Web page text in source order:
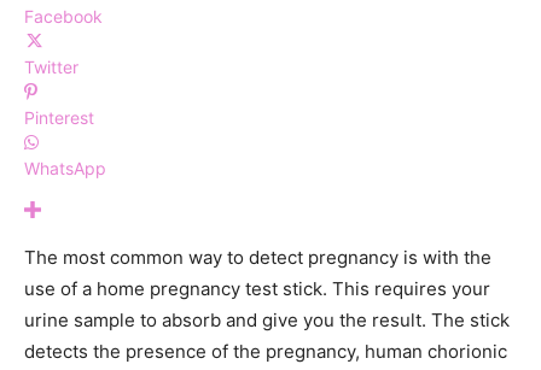
Facebook
Twitter
Pinterest
WhatsApp
The most common way to detect pregnancy is with the
use of a home pregnancy test stick. This requires your
urine sample to absorb and give you the result. The stick
detects the presence of the pregnancy, human chorionic